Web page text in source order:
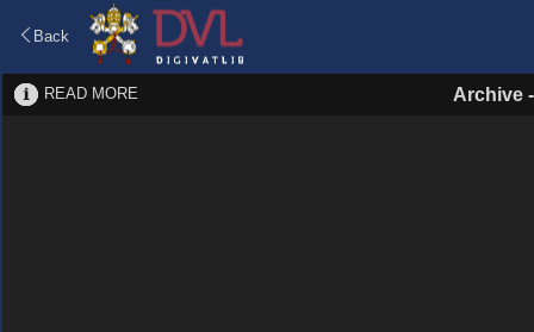
Back
READ MORE Archive